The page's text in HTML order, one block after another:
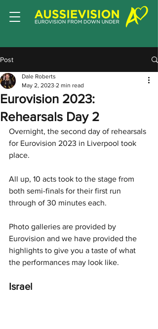
Post
Eurovision 2023:
Rehearsals Day 2
Dale Roberts
May 2, 2023 2 min read
Overnight, the second day of rehearsals
for Eurovision 2023 in Liverpool took
place.
All up, 10 acts took to the stage from
both semi-finals for their first run
through of 30 minutes each.
Photo galleries are provided by
Eurovision and we have provided the
highlights to give you a taste of what
the performances may look like.
Israel